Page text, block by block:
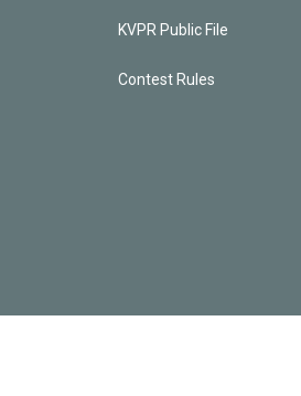
KVPR Public File
Contest Rules